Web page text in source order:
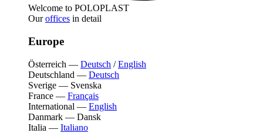
Welcome to POLOPLAST
Ouroffices in detail
Europe
Österreich — Deutsch /English
Deutschland — Deutsch
Sverige — Svenska
France — Français
International — English
Danmark — Dansk
Italia — Italiano